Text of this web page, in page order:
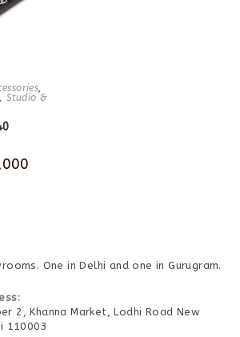
,
,Studio &
One in Delhi and one in Gurugram.
2, Khanna Market, Lodhi Road New
110003